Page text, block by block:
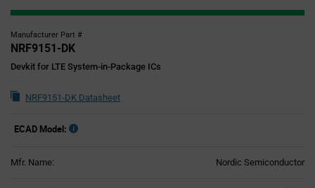
Manufacturer Part #
NRF9151-DK
Devkit for LTE System-in-Package ICs
NRF9151-DK Datasheet
ECAD Model:
Mfr. Name: Nordic Semiconductor